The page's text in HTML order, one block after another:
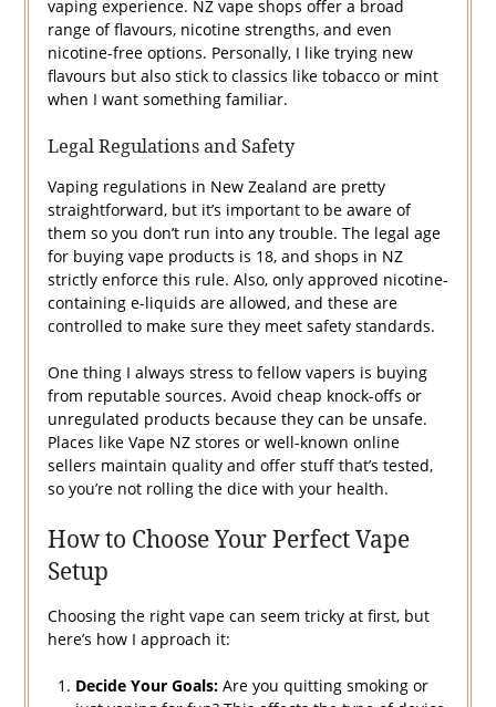
vaping experience. NZ vape shops offer a broad
range of flavours, nicotine strengths, and even
nicotine-free options. Personally, I like trying new
flavours but also stick to classics like tobacco or mint
when I want something familiar.
Legal Regulations and Safety
Vaping regulations in New Zealand are pretty
straightforward, but it’s important to be aware of
them so you don’t run into any trouble. The legal age
for buying vape products is 18, and shops in NZ
strictly enforce this rule. Also, only approved nicotine-
containing e-liquids are allowed, and these are
controlled to make sure they meet safety standards.
One thing I always stress to fellow vapers is buying
from reputable sources. Avoid cheap knock-offs or
unregulated products because they can be unsafe.
Places like Vape NZ stores or well-known online
sellers maintain quality and offer stuff that’s tested,
so you’re not rolling the dice with your health.
How to Choose Your Perfect Vape
Setup
Choosing the right vape can seem tricky at first, but
here’s how I approach it:
Decide Your Goals:Are you quitting smoking or